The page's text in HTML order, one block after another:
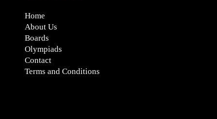
Home
About Us
Boards
Olympiads
Contact
Terms and Conditions